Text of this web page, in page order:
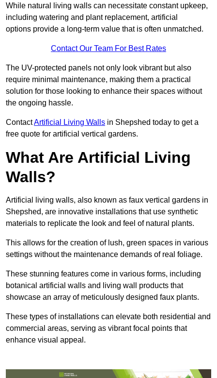
While natural living walls can necessitate constant upkeep,
including watering and plant replacement, artificial
options provide a long-term value that is often unmatched.
Contact Our Team For Best Rates
The UV-protected panels not only look vibrant but also
require minimal maintenance, making them a practical
solution for those looking to enhance their spaces without
the ongoing hassle.
ContactArtificial Living Walls in Shepshed today to get a
free quote for artificial vertical gardens.
What Are Artificial Living
Walls?
Artificial living walls, also known as faux vertical gardens in
Shepshed, are innovative installations that use synthetic
materials to replicate the look and feel of natural plants.
This allows for the creation of lush, green spaces in various
settings without the maintenance demands of real foliage.
These stunning features come in various forms, including
botanical artificial walls and living wall products that
showcase an array of meticulously designed faux plants.
These types of installations can elevate both residential and
commercial areas, serving as vibrant focal points that
enhance visual appeal.